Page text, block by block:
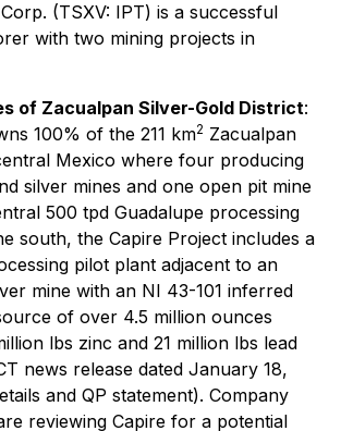
(TSXV: IPT) is a successful
with two mining projects in
of Zacualpan Silver-Gold District:
100% of the 211 km2 Zacualpan
Mexico where four producing
silver mines and one open pit mine
500 tpd Guadalupe processing
south, the Capire Project includes a
pilot plant adjacent to an
mine with an NI 43-101 inferred
of over 4.5 million ounces
lbs zinc and 21 million lbs lead
news release dated January 18,
and QP statement). Company
reviewing Capire for a potential